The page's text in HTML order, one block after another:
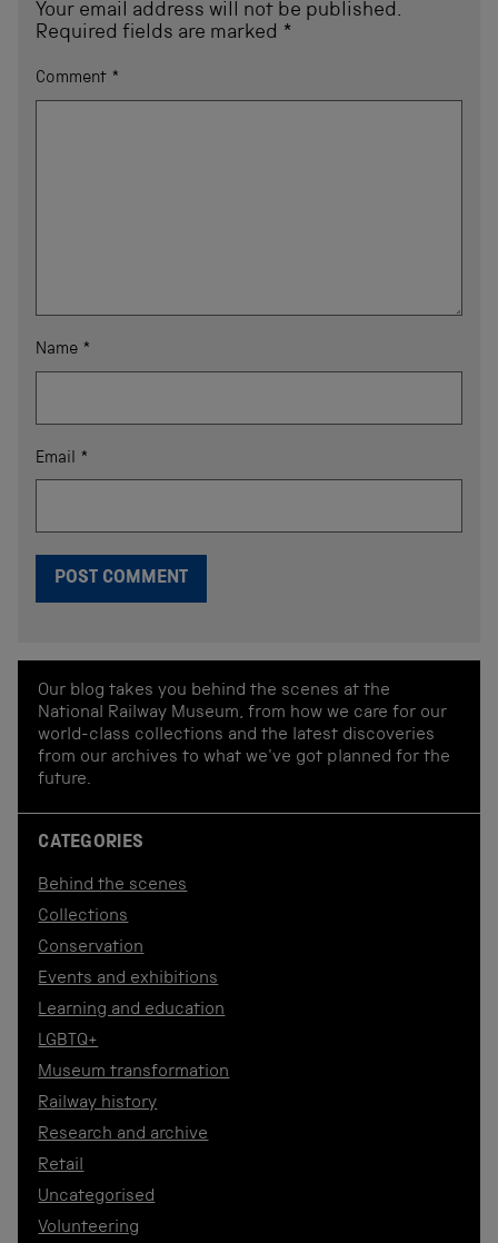
Your email address will not be published.
Required fields are marked *
Comment *
Name *
Email *
Our blog takes you behind the scenes at the
National Railway Museum, from how we care for our
world-class collections and the latest discoveries
from our archives to what we've got planned for the
future.
CATEGORIES
Behind the scenes
Collections
Conservation
Events and exhibitions
Learning and education
LGBTQ+
Museum transformation
Railway history
Research and archive
Retail
Uncategorised
Volunteering